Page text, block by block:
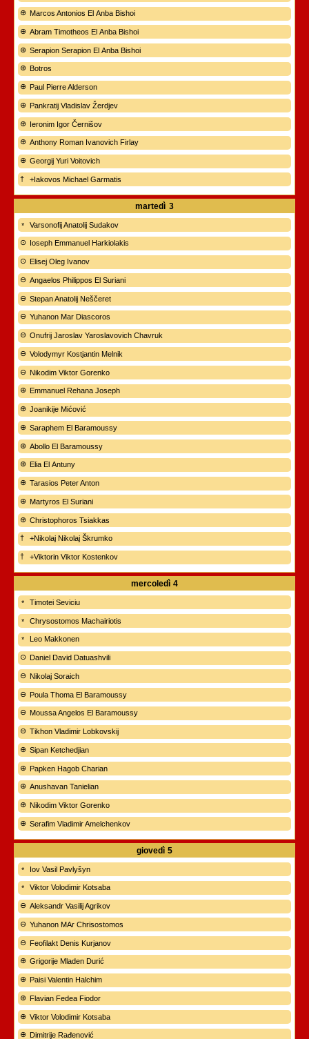
Marcos Antonios El Anba Bishoi
Abram Timotheos El Anba Bishoi
Serapion Serapion El Anba Bishoi
Botros
Paul Pierre Alderson
Pankratij Vladislav Žerdjev
Ieronim Igor Černišov
Anthony Roman Ivanovich Firlay
Georgij Yuri Voitovich
+Iakovos Michael Garmatis
martedì 3
Varsonofij Anatolij Sudakov
Ioseph Emmanuel Harkiolakis
Elisej Oleg Ivanov
Angaelos Philippos El Suriani
Stepan Anatolij Neščeret
Yuhanon Mar Diascoros
Onufrij Jaroslav Yaroslavovich Chavruk
Volodymyr Kostjantin Melnik
Nikodim Viktor Gorenko
Emmanuel Rehana Joseph
Joanikije Mićović
Saraphem El Baramoussy
Abollo El Baramoussy
Elia El Antuny
Tarasios Peter Anton
Martyros El Suriani
Christophoros Tsiakkas
+Nikolaj Nikolaj Škrumko
+Viktorin Viktor Kostenkov
mercoledì 4
Timotei Seviciu
Chrysostomos Machairiotis
Leo Makkonen
Daniel David Datuashvili
Nikolaj Soraich
Poula Thoma El Baramoussy
Moussa Angelos El Baramoussy
Tikhon Vladimir Lobkovskij
Sipan Ketchedjian
Papken Hagob Charian
Anushavan Tanielian
Nikodim Viktor Gorenko
Serafim Vladimir Amelchenkov
giovedì 5
Iov Vasil Pavlyšyn
Viktor Volodimir Kotsaba
Aleksandr Vasilij Agrikov
Yuhanon MAr Chrisostomos
Feofilakt Denis Kurjanov
Grigorije Mladen Durić
Paisi Valentin Halchim
Flavian Fedea Fiodor
Viktor Volodimir Kotsaba
Dimitrije Rađenović